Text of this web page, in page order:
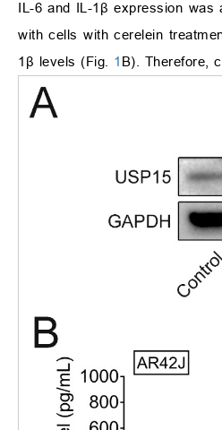
IL-6 and IL-1 β expression was
with cells with cerelein
1 β levels (Fig. 1 B). Therefore,